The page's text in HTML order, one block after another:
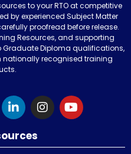
to your RTO at competitive
by experienced Subject Matter
proofread before release.
Resources, and supporting
Graduate Diploma qualifications,
nationally recognised training